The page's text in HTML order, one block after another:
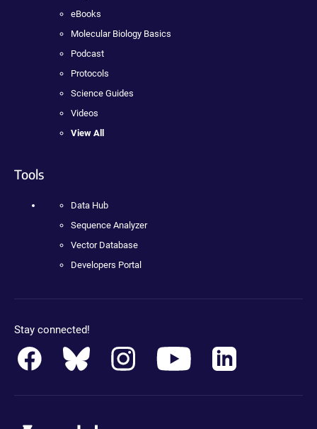
eBooks
Molecular Biology Basics
Podcast
Protocols
Science Guides
Videos
View All
Tools
Data Hub
Sequence Analyzer
Vector Database
Developers Portal
Stay connected!